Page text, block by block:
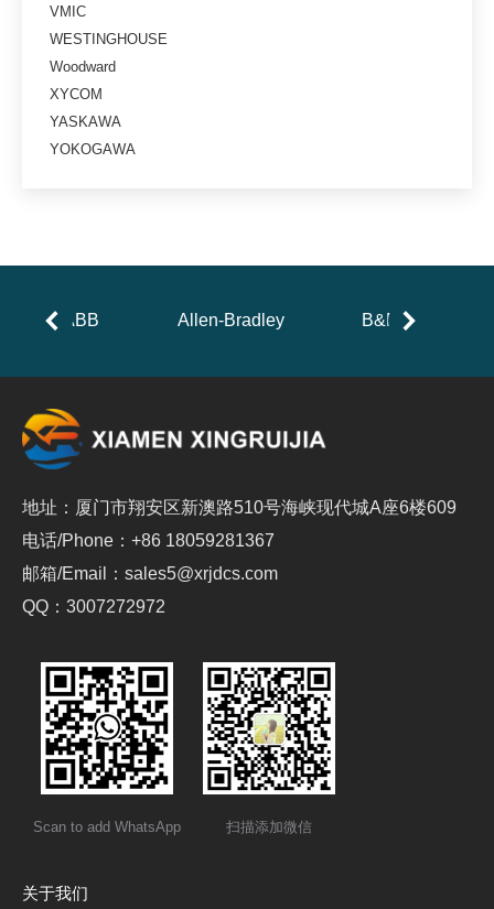
VMIC
WESTINGHOUSE
Woodward
XYCOM
YASKAWA
YOKOGAWA
ABB Allen-Bradley B&R
地址：厦门市翔安区新澳路510号海峡现代城A座6楼609
电话/Phone：+86 18059281367
邮箱/Email：sales5@xrjdcs.com
QQ：3007272972
Scan to add WhatsApp 扫描添加微信
关于我们